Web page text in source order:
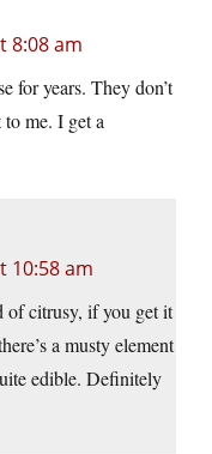
8:08 am
for years. They don’t
me. I get a
10:58 am
of citrusy, if you get it
a musty element
edible. Definitely